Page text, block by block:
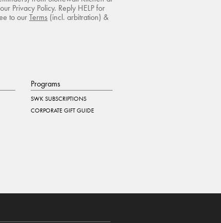
Privacy Policy. Reply HELP for
to ourTerms (incl. arbitration) &
Programs
SWK SUBSCRIPTIONS
CORPORATE GIFT GUIDE